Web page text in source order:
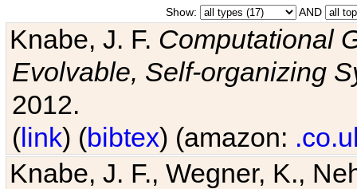
Show: AND
Knabe, J. F. Computational
Evolvable, Self-organizing
2012.
(link) (bibtex) (amazon:
Knabe, J. F., Wegner, K.,